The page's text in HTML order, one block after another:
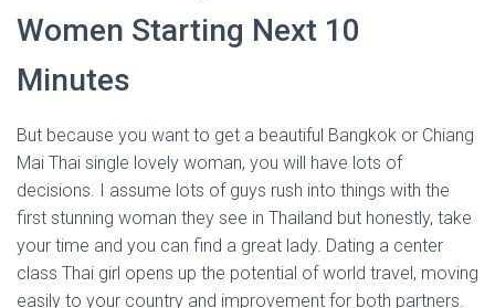
Women Starting Next 10
Minutes
But because you want to get a beautiful Bangkok or Chiang
Mai Thai single lovely woman, you will have lots of
decisions. I assume lots of guys rush into things with the
first stunning woman they see in Thailand but honestly, take
your time and you can find a great lady. Dating a center
class Thai girl opens up the potential of world travel, moving
easily to your country and improvement for both partners.